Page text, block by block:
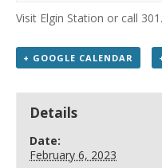
Visit Elgin Station or call
+ GOOGLE CALENDAR
Details
Date:
February 6, 2023